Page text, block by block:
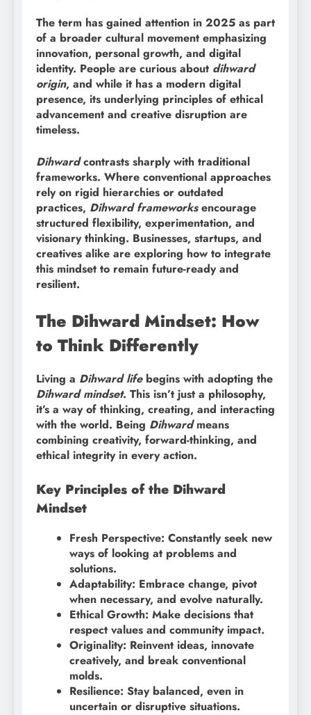
The term has gained attention in 2025 as part
of a broader cultural movement emphasizing
innovation, personal growth, and digital
identity. People are curious about dihward
origin, and while it has a modern digital
presence, its underlying principles of ethical
advancement and creative disruption are
timeless.
Dihwardcontrasts sharply with traditional
frameworks. Where conventional approaches
rely on rigid hierarchies or outdated
practices, Dihward frameworksencourage
structured flexibility, experimentation, and
visionary thinking. Businesses, startups, and
creatives alike are exploring how to integrate
this mindset to remain future-ready and
resilient.
The Dihward Mindset: How
to Think Differently
Living a Dihward lifebegins with adopting the
Dihward mindset. This isn’t just a philosophy,
it’s a way of thinking, creating, and interacting
with the world. Being Dihwardmeans
combining creativity, forward-thinking, and
ethical integrity in every action.
Key Principles of the Dihward
Mindset
Fresh Perspective: Constantly seek new
ways of looking at problems and
solutions.
Adaptability: Embrace change, pivot
when necessary, and evolve naturally.
Ethical Growth: Make decisions that
respect values and community impact.
Originality: Reinvent ideas, innovate
creatively, and break conventional
molds.
Resilience: Stay balanced, even in
uncertain or disruptive situations.